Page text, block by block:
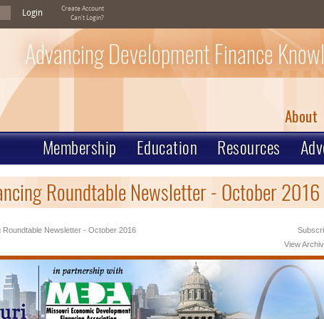
Login
Create Account
Can't Login?
Advancing Development Finance
About
Membership Education Resources
Roundtable Newsletter - October 2016
Roundtable Newsletter - October 2016
View